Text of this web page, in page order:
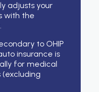
adjusts your
with the
to OHIP
insurance is
for medical